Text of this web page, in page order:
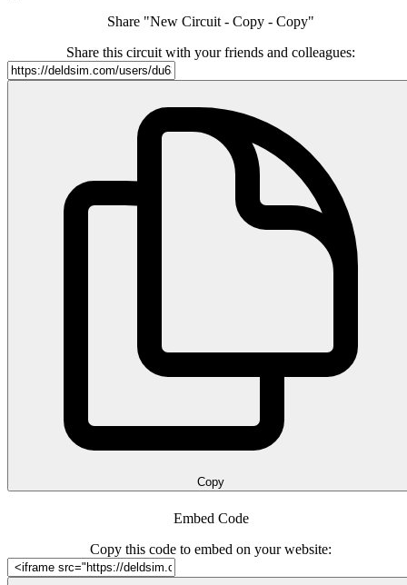
Share "New Circuit - Copy - Copy"
Share this circuit with your friends and colleagues:
Copy
Embed Code
Copy this code to embed on your website: